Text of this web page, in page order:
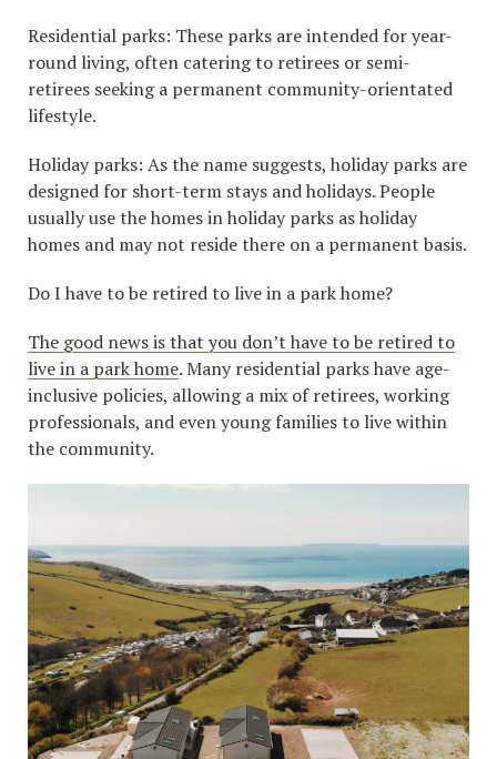
Residential parks: These parks are intended for year-
round living, often catering to retirees or semi-
retirees seeking a permanent community-orientated
lifestyle.
Holiday parks: As the name suggests, holiday parks are
designed for short-term stays and holidays. People
usually use the homes in holiday parks as holiday
homes and may not reside there on a permanent basis.
Do I have to be retired to live in a park home?
The good news is that you don’t have to be retired to
live in a park home. Many residential parks have age-
inclusive policies, allowing a mix of retirees, working
professionals, and even young families to live within
the community.